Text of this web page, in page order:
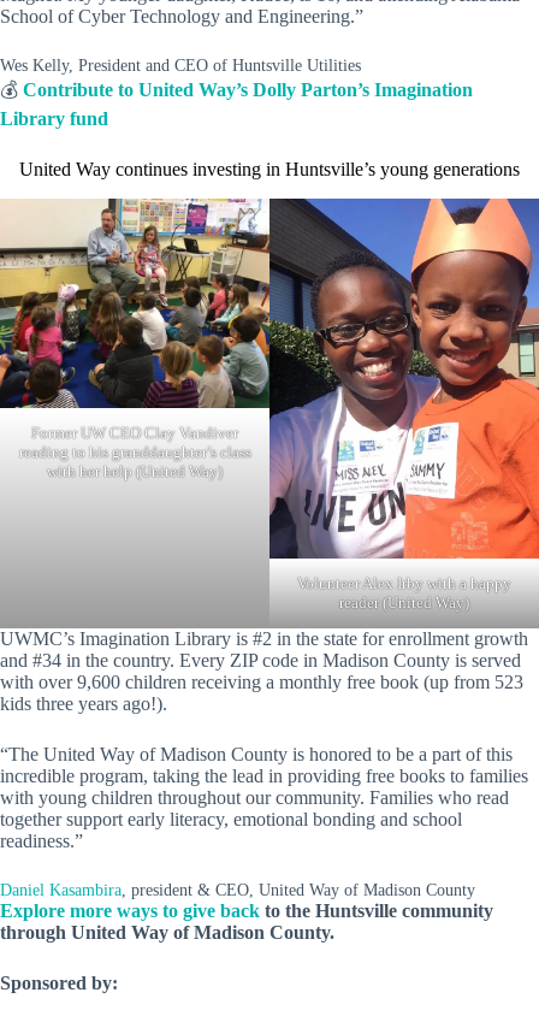
School of Cyber Technology and Engineering.”
Wes Kelly, President and CEO of Huntsville Utilities
💰 Contribute to United Way’s Dolly Parton’s Imagination
Library fund
United Way continues investing in Huntsville’s young generations
Former UW CEO Clay Vandiver
reading to his granddaughter’s class
with her help (United Way)
Volunteer Alex Irby with a happy
reader (United Way)
UWMC’s Imagination Library is #2 in the state for enrollment growth
and #34 in the country. Every ZIP code in Madison County is served
with over 9,600 children receiving a monthly free book (up from 523
kids three years ago!).
“The United Way of Madison County is honored to be a part of this
incredible program, taking the lead in providing free books to families
with young children throughout our community. Families who read
together support early literacy, emotional bonding and school
readiness.”
Daniel Kasambira , president & CEO, United Way of Madison County
Explore more ways to give back to the Huntsville community
through United Way of Madison County.
Sponsored by: